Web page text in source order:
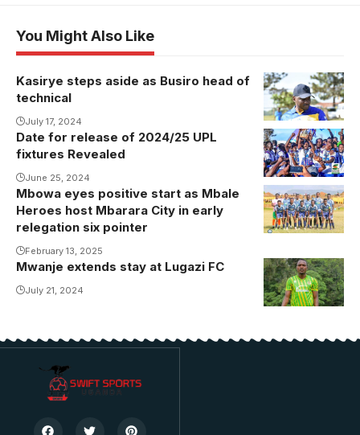
You Might Also Like
Kasirye steps aside as Busiro head of
technical
July 17, 2024
Date for release of 2024/25 UPL
fixtures Revealed
June 25, 2024
Mbowa eyes positive start as Mbale
Heroes host Mbarara City in early
relegation six pointer
February 13, 2025
Mwanje extends stay at Lugazi FC
July 21, 2024